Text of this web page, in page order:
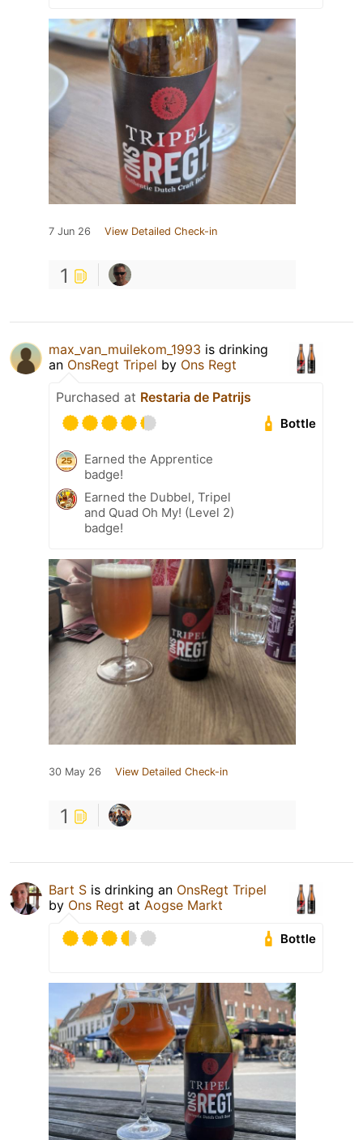
7 Jun 26 View Detailed Check-in
1
max_van_muilekom_1993 is drinking
an OnsRegt Tripel by Ons Regt
Purchased at Restaria de Patrijs
Bottle
Earned the Apprentice
badge!
Earned the Dubbel, Tripel
and Quad Oh My! (Level 2)
badge!
30 May 26 View Detailed Check-in
1
Bart S is drinking an OnsRegt Tripel
by Ons Regt at Aogse Markt
Bottle